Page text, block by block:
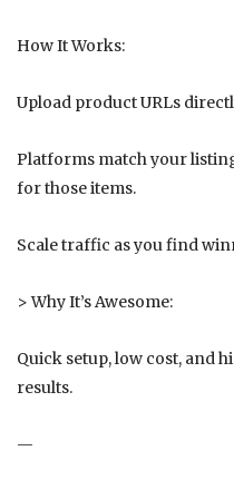
How It Works:
Upload product URLs
Platforms match your
for those items.
Scale traffic as you find
> Why It’s Awesome:
Quick setup, low cost, and
results.
—